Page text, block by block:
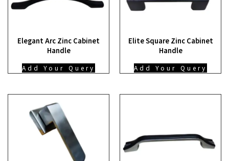
Elegant Arc Zinc Cabinet
Handle
Add Your Query
Elite Square Zinc Cabinet
Handle
Add Your Query